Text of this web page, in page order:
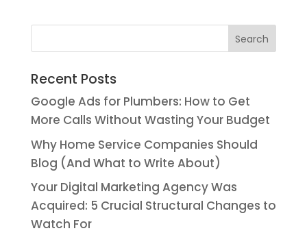
Recent Posts
Google Ads for Plumbers: How to Get
More Calls Without Wasting Your Budget
Why Home Service Companies Should
Blog (And What to Write About)
Your Digital Marketing Agency Was
Acquired: 5 Crucial Structural Changes to
Watch For